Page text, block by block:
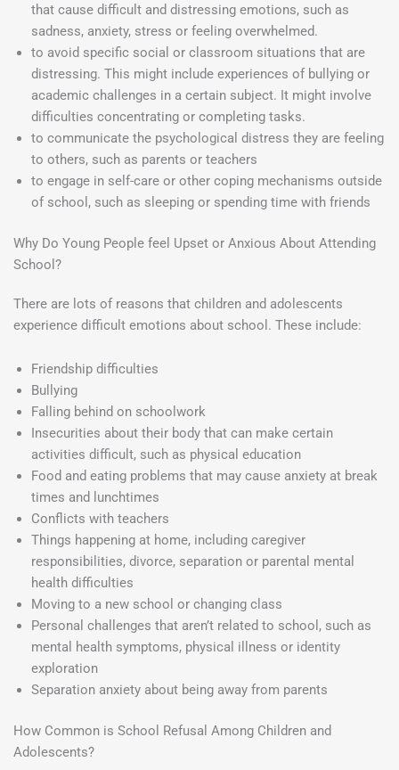
that cause difficult and distressing emotions, such as
sadness, anxiety, stress or feeling overwhelmed.
to avoid specific social or classroom situations that are
distressing. This might include experiences of bullying or
academic challenges in a certain subject. It might involve
difficulties concentrating or completing tasks.
to communicate the psychological distress they are feeling
to others, such as parents or teachers
to engage in self-care or other coping mechanisms outside
of school, such as sleeping or spending time with friends
Why Do Young People feel Upset or Anxious About Attending
School?
There are lots of reasons that children and adolescents
experience difficult emotions about school. These include:
Friendship difficulties
Bullying
Falling behind on schoolwork
Insecurities about their body that can make certain
activities difficult, such as physical education
Food and eating problems that may cause anxiety at break
times and lunchtimes
Conflicts with teachers
Things happening at home, including caregiver
responsibilities, divorce, separation or parental mental
health difficulties
Moving to a new school or changing class
Personal challenges that aren’t related to school, such as
mental health symptoms, physical illness or identity
exploration
Separation anxiety about being away from parents
How Common is School Refusal Among Children and
Adolescents?